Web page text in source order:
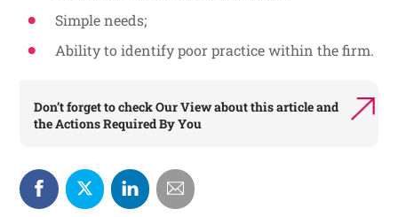
Simple needs;
Ability to identify poor practice within the firm.
Don’t forget to checkOur Viewabout this article and
theActions Required By You